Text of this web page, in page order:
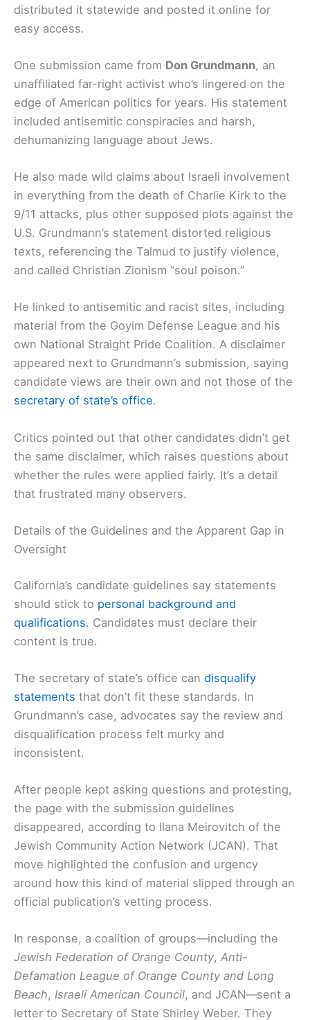
distributed it statewide and posted it online for
easy access.
One submission came from Don Grundmann, an
unaffiliated far-right activist who’s lingered on the
edge of American politics for years. His statement
included antisemitic conspiracies and harsh,
dehumanizing language about Jews.
He also made wild claims about Israeli involvement
in everything from the death of Charlie Kirk to the
9/11 attacks, plus other supposed plots against the
U.S. Grundmann’s statement distorted religious
texts, referencing the Talmud to justify violence,
and called Christian Zionism “soul poison.”
He linked to antisemitic and racist sites, including
material from the Goyim Defense League and his
own National Straight Pride Coalition. A disclaimer
appeared next to Grundmann’s submission, saying
candidate views are their own and not those of the
secretary of state’s office.
Critics pointed out that other candidates didn’t get
the same disclaimer, which raises questions about
whether the rules were applied fairly. It’s a detail
that frustrated many observers.
Details of the Guidelines and the Apparent Gap in
Oversight
California’s candidate guidelines say statements
should stick to personal background and
qualifications. Candidates must declare their
content is true.
The secretary of state’s office can disqualify
statements that don’t fit these standards. In
Grundmann’s case, advocates say the review and
disqualification process felt murky and
inconsistent.
After people kept asking questions and protesting,
the page with the submission guidelines
disappeared, according to Ilana Meirovitch of the
Jewish Community Action Network (JCAN). That
move highlighted the confusion and urgency
around how this kind of material slipped through an
official publication’s vetting process.
In response, a coalition of groups—including the
Jewish Federation of Orange County, Anti-
Defamation League of Orange County and Long
Beach, Israeli American Council, and JCAN—sent a
letter to Secretary of State Shirley Weber. They